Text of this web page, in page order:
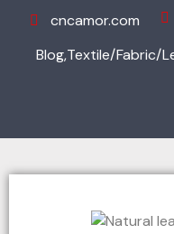
cncamor.com
Blog,Textile/Fabric/